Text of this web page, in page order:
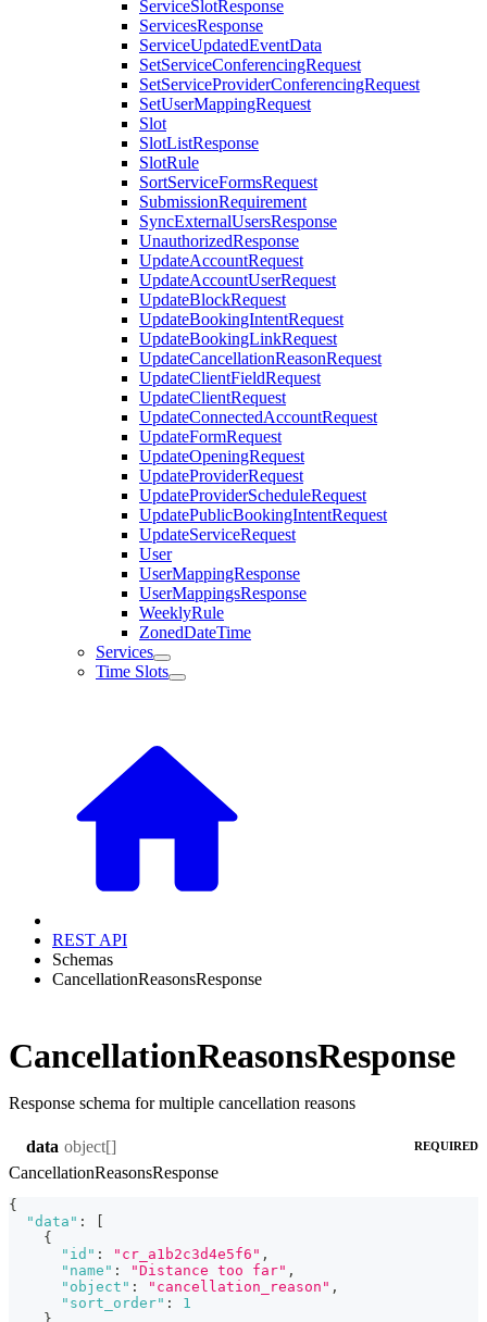
ServiceSlotResponse
ServicesResponse
ServiceUpdatedEventData
SetServiceConferencingRequest
SetServiceProviderConferencingRequest
SetUserMappingRequest
Slot
SlotListResponse
SlotRule
SortServiceFormsRequest
SubmissionRequirement
SyncExternalUsersResponse
UnauthorizedResponse
UpdateAccountRequest
UpdateAccountUserRequest
UpdateBlockRequest
UpdateBookingIntentRequest
UpdateBookingLinkRequest
UpdateCancellationReasonRequest
UpdateClientFieldRequest
UpdateClientRequest
UpdateConnectedAccountRequest
UpdateFormRequest
UpdateOpeningRequest
UpdateProviderRequest
UpdateProviderScheduleRequest
UpdatePublicBookingIntentRequest
UpdateServiceRequest
User
UserMappingResponse
UserMappingsResponse
WeeklyRule
ZonedDateTime
Services
Time Slots
REST API
Schemas
CancellationReasonsResponse
CancellationReasonsResponse
Response schema for multiple cancellation reasons
data object[] REQUIRED
CancellationReasonsResponse
{
"data" :
[
{
"id" : "cr_a1b2c3d4e5f6" ,
"name" : "Distance too far" ,
"object" : "cancellation_reason" ,
"sort_order" :
1